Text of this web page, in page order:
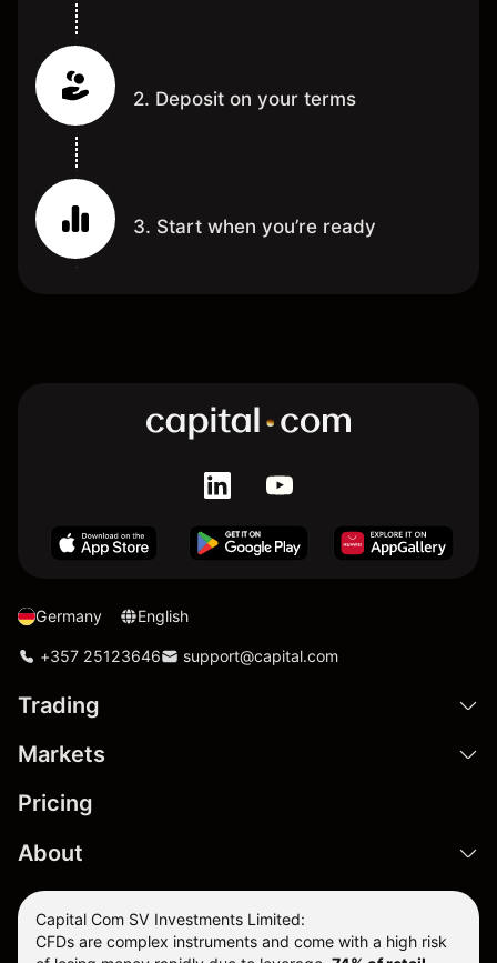
2. Deposit on your terms
3. Start when you’re ready
Germany English
+357 25123646 support@capital.com
Trading
Markets
Pricing
About
Capital Com SV Investments Limited:
CFDs are complex instruments and come with a high risk